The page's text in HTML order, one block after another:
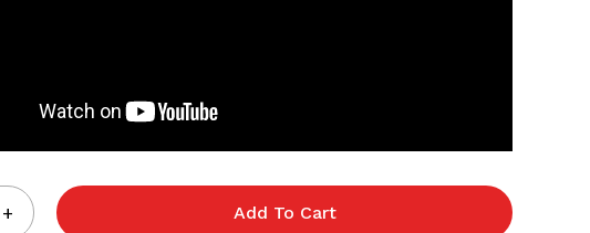
Add To Cart